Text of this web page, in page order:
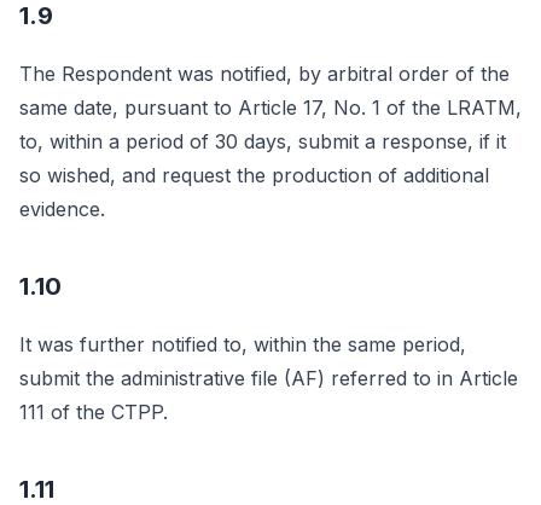
1.9
The Respondent was notified, by arbitral order of the
same date, pursuant to Article 17, No. 1 of the LRATM,
to, within a period of 30 days, submit a response, if it
so wished, and request the production of additional
evidence.
1.10
It was further notified to, within the same period,
submit the administrative file (AF) referred to in Article
111 of the CTPP.
1.11